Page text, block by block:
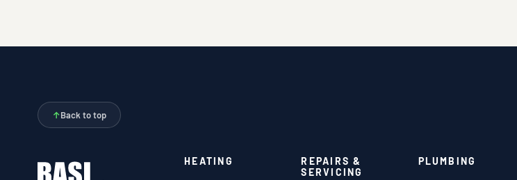
↑Back to top
HEATING
REPAIRS &
SERVICING
PLUMBING